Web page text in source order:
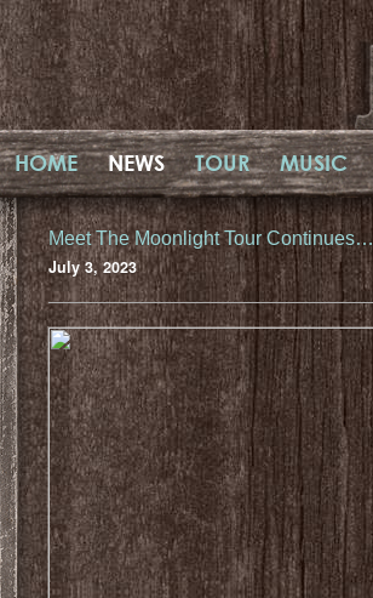
HOME NEWS TOUR MUSIC
Meet The Moonlight Tour Continues…
July 3, 2023